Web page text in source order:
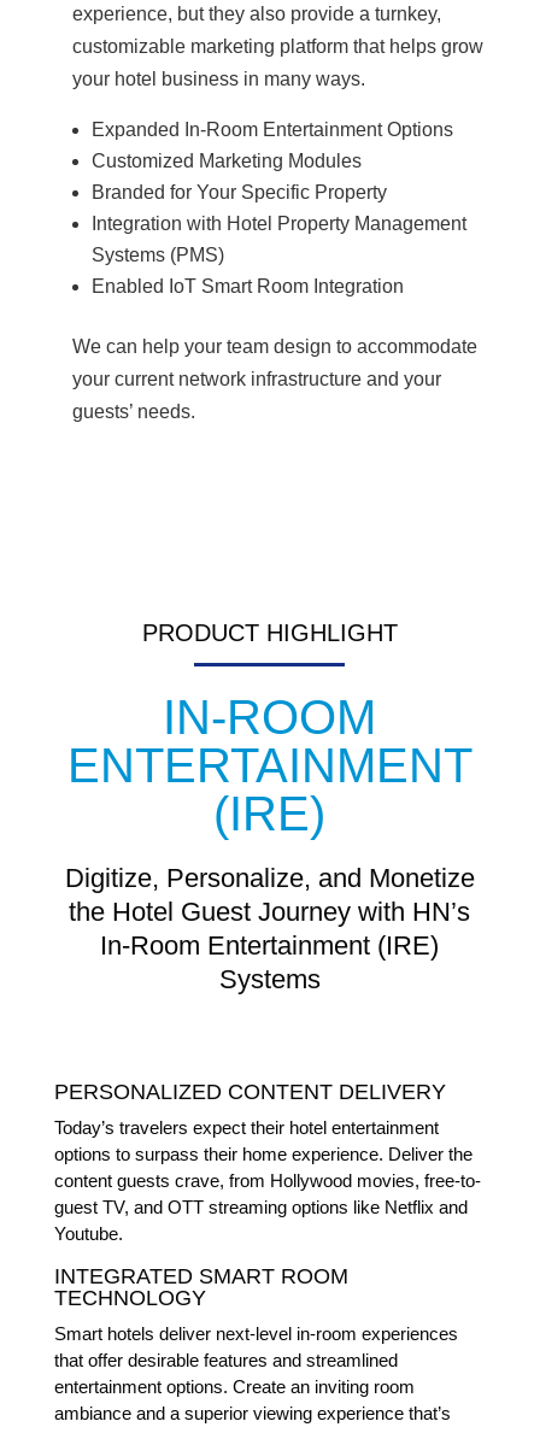
experience, but they also provide a turnkey,
customizable marketing platform that helps grow
your hotel business in many ways.
Expanded In-Room Entertainment Options
Customized Marketing Modules
Branded for Your Specific Property
Integration with Hotel Property Management
Systems (PMS)
Enabled IoT Smart Room Integration
We can help your team design to accommodate
your current network infrastructure and your
guests’ needs.
PRODUCT HIGHLIGHT
IN-ROOM
ENTERTAINMENT
(IRE)
Digitize, Personalize, and Monetize
the Hotel Guest Journey with HN’s
In-Room Entertainment (IRE)
Systems
PERSONALIZED CONTENT DELIVERY
Today’s travelers expect their hotel entertainment
options to surpass their home experience. Deliver the
content guests crave, from Hollywood movies, free-to-
guest TV, and OTT streaming options like Netflix and
Youtube.
INTEGRATED SMART ROOM
TECHNOLOGY
Smart hotels deliver next-level in-room experiences
that offer desirable features and streamlined
entertainment options. Create an inviting room
ambiance and a superior viewing experience that’s